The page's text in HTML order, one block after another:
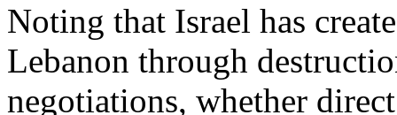
Noting that Israel has
Lebanon through
negotiations, whether